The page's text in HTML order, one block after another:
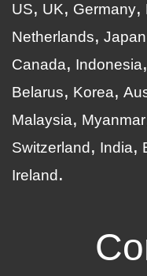
US UK Germany
Netherlands
Japan
Canada
Indonesia
Belarus
Korea
Malaysia
Myanmar
Switzerland
India
Ireland